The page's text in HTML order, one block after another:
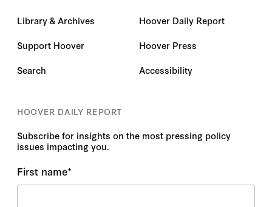
Library & Archives
Support Hoover
Search
Hoover Daily Report
Hoover Press
Accessibility
HOOVER DAILY REPORT
Subscribe for insights on the most pressing policy
issues impacting you.
First name*